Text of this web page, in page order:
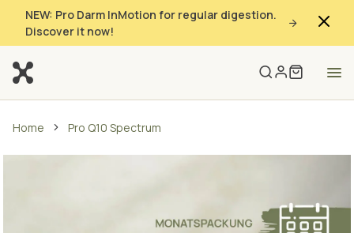
NEW: Pro Darm InMotion for regular digestion.
Discover it now!
Home Pro Q10 Spectrum